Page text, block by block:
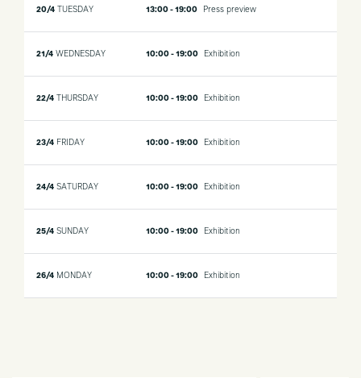
20/4 TUESDAY 13:00 - 19:00 Press preview
21/4 WEDNESDAY 10:00 - 19:00 Exhibition
22/4 THURSDAY 10:00 - 19:00 Exhibition
23/4 FRIDAY 10:00 - 19:00 Exhibition
24/4 SATURDAY 10:00 - 19:00 Exhibition
25/4 SUNDAY 10:00 - 19:00 Exhibition
26/4 MONDAY 10:00 - 19:00 Exhibition